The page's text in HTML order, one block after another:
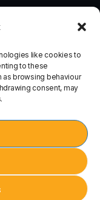
like cookies to
to these
as browsing behaviour
consent, may